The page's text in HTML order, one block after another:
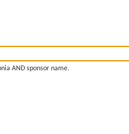
AND sponsor name.